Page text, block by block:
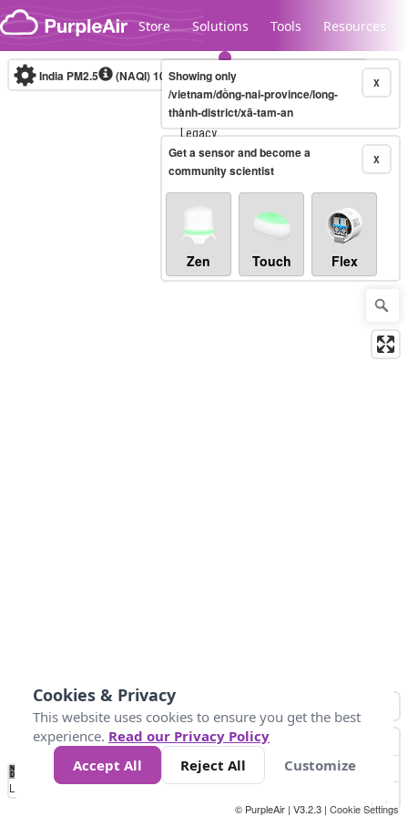
Skip to content
Store Solutions Tools Resources
Legacy...
India PM2.5 (NAQI)10-minute X
Showing only
/vietnam/đồng-nai-province/long-
thành-district/xã-tam-an
X
Get a sensor and become a
community scientist
Zen Touch Flex
No
Data 50 100 200 400
Loading...
© PurpleAir | V3.2.3 | Cookie Settings
Cookies & Privacy
This website uses cookies to ensure you get the best
experience. Read our Privacy Policy
Accept All
Reject All Customize